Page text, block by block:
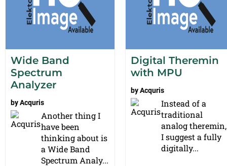
Wide Band
Spectrum
Analyzer
byAcquris
Another thing I
have been
thinking about is
a Wide Band
Spectrum Analy...
Digital Theremin
with MPU
byAcquris
Instead of a
traditional
analog theremin,
I suggest a fully
digitally...